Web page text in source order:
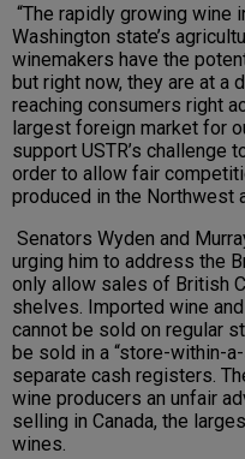
“The rapidly growing wine
Washington state’s
winemakers have the
but right now, they are at a
reaching consumers right
largest foreign market for
support USTR’s challenge
order to allow fair
produced in the Northwest
Senators Wyden and
urging him to address the
only allow sales of British
shelves. Imported wine
cannot be sold on regular
be sold in a “store-within-
separate cash registers.
wine producers an unfair
selling in Canada, the
wines.